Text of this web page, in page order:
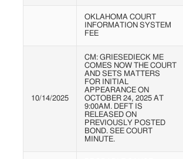
OKLAHOMA COURT
INFORMATION SYSTEM
FEE
10/14/2025
CM: GRIESEDIECK ME
COMES NOW THE COURT
AND SETS MATTERS
FOR INITIAL
APPEARANCE ON
OCTOBER 24, 2025 AT
9:00AM. DEFT IS
RELEASED ON
PREVIOUSLY POSTED
BOND. SEE COURT
MINUTE.